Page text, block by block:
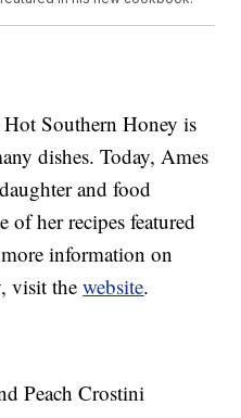
Southern Honey is
dishes. Today, Ames
and food
of her recipes featured
information on
visit thewebsite.
Peach Crostini